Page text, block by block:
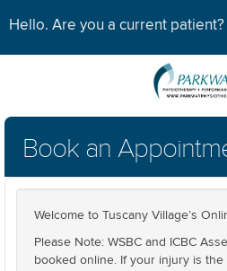
Hello. Are you a current patient?
Book an
Welcome to Tuscany Village’s
Please Note: WSBC and ICBC
booked online. If your injury is